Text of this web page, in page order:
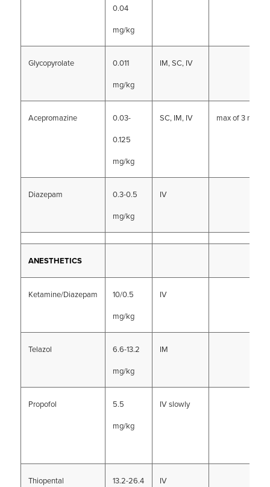
0.04
mg/kg
Glycopyrolate
0.011
mg/kg
IM, SC, IV
Acepromazine
0.03-
0.125
mg/kg
SC, IM, IV max of 3 mg
Diazepam
0.3-0.5
mg/kg
IV
ANESTHETICS
Ketamine/Diazepam
10/0.5
mg/kg
IV
Telazol
6.6-13.2
mg/kg
IM
Propofol
5.5
mg/kg
IV slowly
Thiopental
13.2-26.4
IV